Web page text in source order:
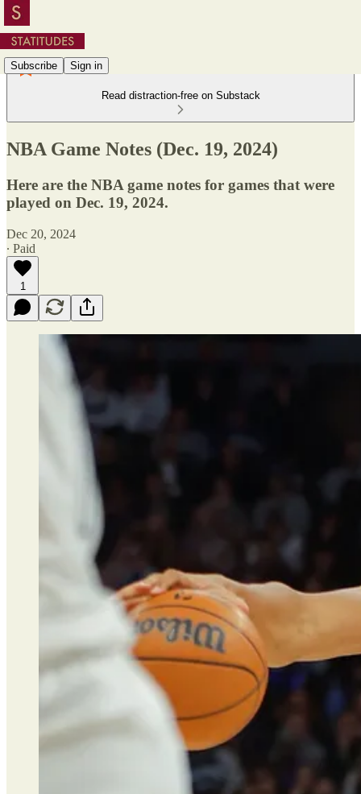
Subscribe Sign in
Read distraction-free on Substack
NBA Game Notes (Dec. 19, 2024)
Here are the NBA game notes for games that were
played on Dec. 19, 2024.
Dec 20, 2024
∙ Paid
1